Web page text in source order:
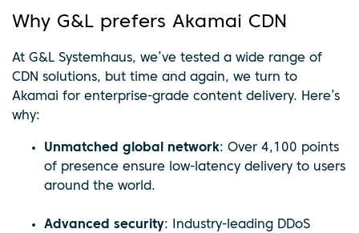
Why G&L prefers Akamai CDN
At G&L Systemhaus, we’ve tested a wide range of
CDN solutions, but time and again, we turn to
Akamai for enterprise-grade content delivery. Here’s
why:
Unmatched global network: Over 4,100 points
of presence ensure low-latency delivery to users
around the world.
Advanced security: Industry-leading DDoS